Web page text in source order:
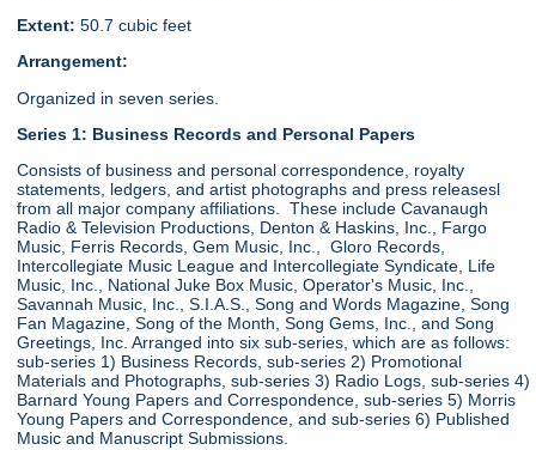
Extent: 50.7 cubic feet
Arrangement:
Organized in seven series.
Series 1: Business Records and Personal Papers
Consists of business and personal correspondence, royalty
statements, ledgers, and artist photographs and press releasesl
from all major company affiliations. These include Cavanaugh
Radio & Television Productions, Denton & Haskins, Inc., Fargo
Music, Ferris Records, Gem Music, Inc., Gloro Records,
Intercollegiate Music League and Intercollegiate Syndicate, Life
Music, Inc., National Juke Box Music, Operator's Music, Inc.,
Savannah Music, Inc., S.I.A.S., Song and Words Magazine, Song
Fan Magazine, Song of the Month, Song Gems, Inc., and Song
Greetings, Inc. Arranged into six sub-series, which are as follows:
sub-series 1) Business Records, sub-series 2) Promotional
Materials and Photographs, sub-series 3) Radio Logs, sub-series 4)
Barnard Young Papers and Correspondence, sub-series 5) Morris
Young Papers and Correspondence, and sub-series 6) Published
Music and Manuscript Submissions.